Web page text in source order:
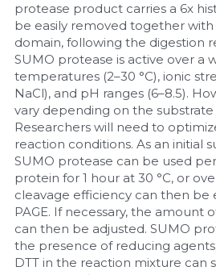
protease product carries a 6x
be easily removed together
domain, following the digestion
SUMO protease is active over a
temperatures (2–30 °C), ionic
NaCl), and pH ranges (6–8.5).
vary depending on the substrate
Researchers will need to
reaction conditions. As an initial
SUMO protease can be used
protein for 1 hour at 30 °C, or
cleavage efficiency can then be
PAGE. If necessary, the amount
can then be adjusted. SUMO
the presence of reducing agents,
DTT in the reaction mixture can
PCR-Related
Peptide-Related
Protein-Related
Quick-Dissolve Pellets
RNA-Related
RNA Silencing
Signal Transduction